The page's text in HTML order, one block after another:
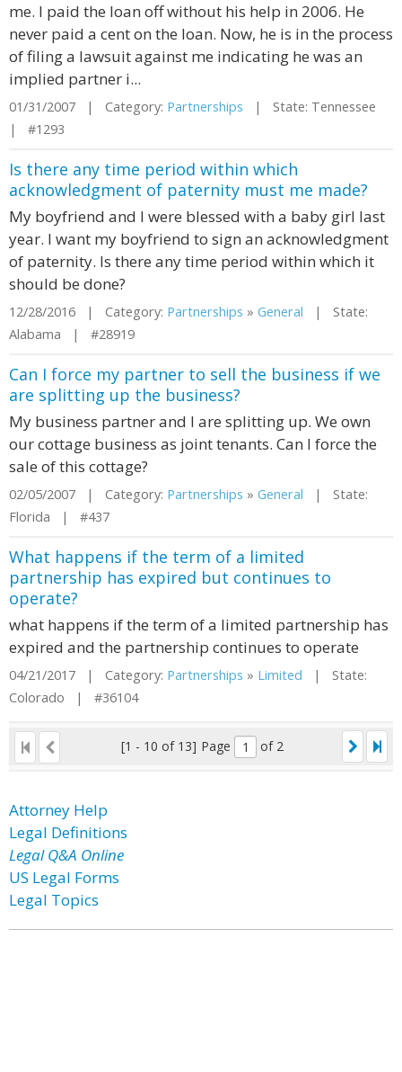
me. I paid the loan off without his help in 2006. He
never paid a cent on the loan. Now, he is in the process
of filing a lawsuit against me indicating he was an
implied partner i...
01/31/2007 | Category: Partnerships | State: Tennessee
| #1293
Is there any time period within which
acknowledgment of paternity must me made?
My boyfriend and I were blessed with a baby girl last
year. I want my boyfriend to sign an acknowledgment
of paternity. Is there any time period within which it
should be done?
12/28/2016 | Category: Partnerships » General | State:
Alabama | #28919
Can I force my partner to sell the business if we
are splitting up the business?
My business partner and I are splitting up. We own
our cottage business as joint tenants. Can I force the
sale of this cottage?
02/05/2007 | Category: Partnerships » General | State:
Florida | #437
What happens if the term of a limited
partnership has expired but continues to
operate?
what happens if the term of a limited partnership has
expired and the partnership continues to operate
04/21/2017 | Category: Partnerships » Limited | State:
Colorado | #36104
[1 - 10 of 13] Page of 2
Attorney Help
Legal Definitions
Legal Q&A Online
US Legal Forms
Legal Topics